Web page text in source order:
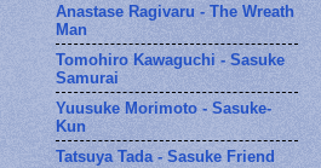
Anastase Ragivaru - The Wreath
Man
Tomohiro Kawaguchi - Sasuke
Samurai
Yuusuke Morimoto - Sasuke-
Kun
Tatsuya Tada - Sasuke Friend